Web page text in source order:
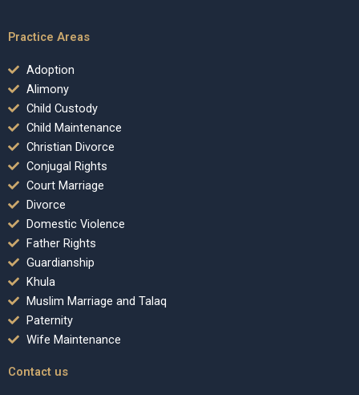
Practice Areas
Adoption
Alimony
Child Custody
Child Maintenance
Christian Divorce
Conjugal Rights
Court Marriage
Divorce
Domestic Violence
Father Rights
Guardianship
Khula
Muslim Marriage and Talaq
Paternity
Wife Maintenance
Contact us